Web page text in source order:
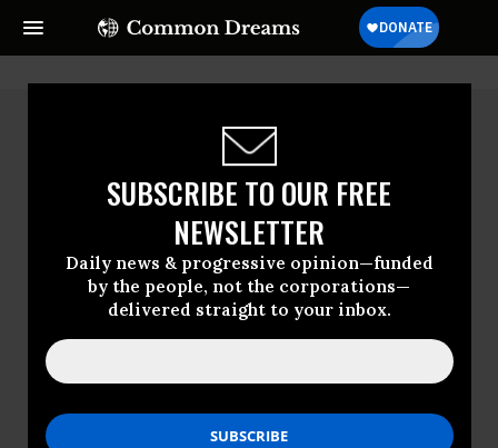
SUBSCRIBE TO OUR FREE
NEWSLETTER
Daily news & progressive opinion—funded
by the people, not the corporations—
delivered straight to your inbox.
Tamaryn Nelson